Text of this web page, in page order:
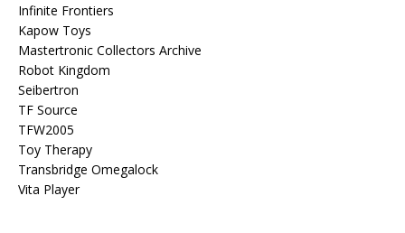
Infinite Frontiers
Kapow Toys
Mastertronic Collectors Archive
Robot Kingdom
Seibertron
TF Source
TFW2005
Toy Therapy
Transbridge Omegalock
Vita Player